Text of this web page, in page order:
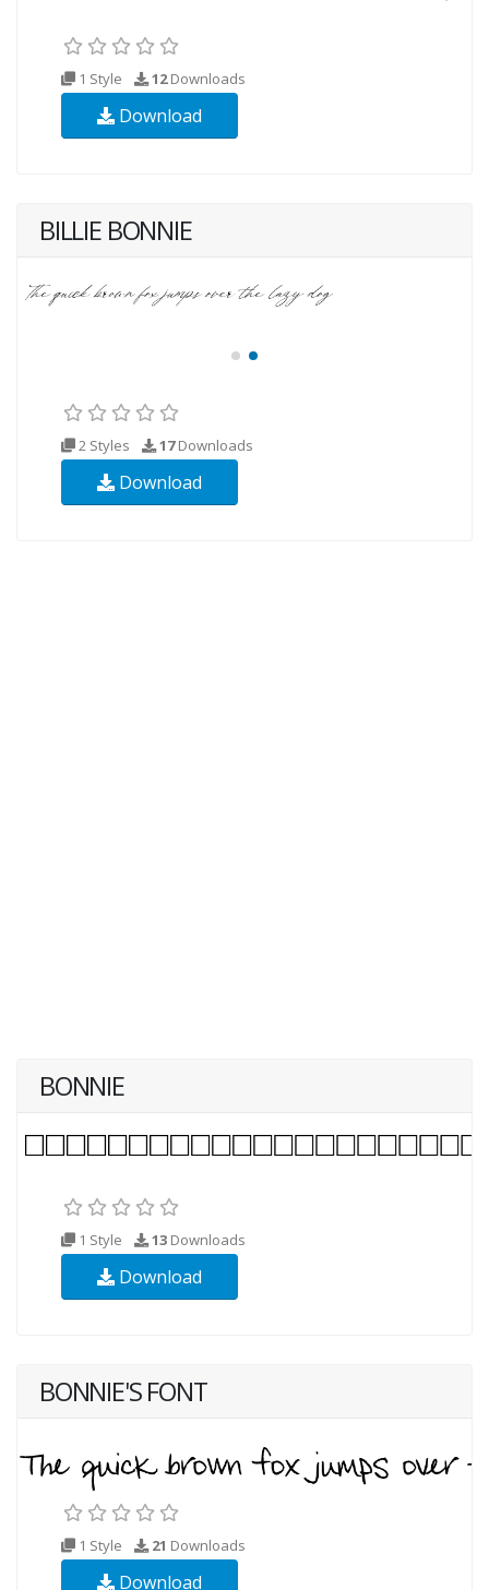
1 Style 12Downloads
Download
BILLIE BONNIE
2 Styles 17Downloads
Download
BONNIE
1 Style 13 Downloads
Download
BONNIE'S FONT
1 Style 21 Downloads
Download